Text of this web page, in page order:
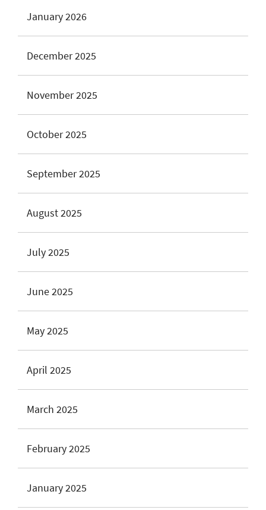
January 2026
December 2025
November 2025
October 2025
September 2025
August 2025
July 2025
June 2025
May 2025
April 2025
March 2025
February 2025
January 2025